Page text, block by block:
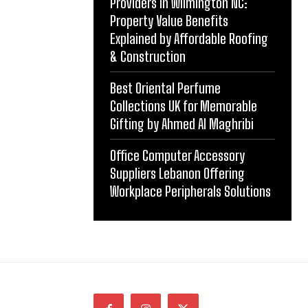
Property Value Benefits
Explained by Affordable Roofing
& Construction
Best Oriental Perfume
Collections UK for Memorable
Gifting by Ahmed Al Maghribi
Office Computer Accessory
Suppliers Lebanon Offering
Workplace Peripherals Solutions